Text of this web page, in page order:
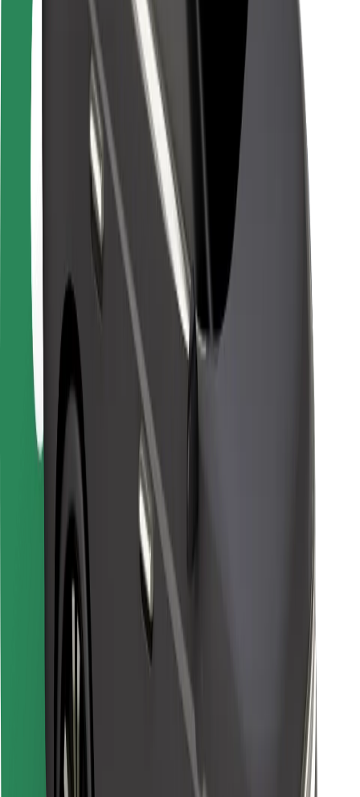
Locations
City solutions
Airports
Bolt Charging Docks
For riders
For drivers
For couriers
Bolt Food
For restaurants
Bolt for Business
Other
Suppliers
Terms & Conditions
Get a ride in minutes!
Download Bolt App
Find your favourite food!
Download Bolt Food app